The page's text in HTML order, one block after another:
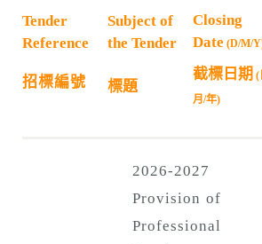
Tender
Reference
Subject of
the Tender
Closing
Date (D/M/
招標編號 標題
截標日期 (
月/年)
2026-2027
Provision of
Professional